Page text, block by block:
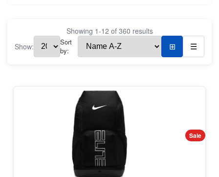
Showing 1-12 of 360 results
Show:
Sort
by:
⊞ ☰
Sale